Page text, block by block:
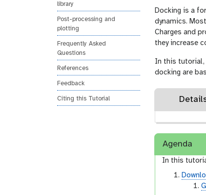
library
Post-processing and
plotting
Frequently Asked
Questions
References
Feedback
Citing this Tutorial
Docking is a
dynamics.
Charges and
they increase
In this tutorial,
docking are
Agenda
In this